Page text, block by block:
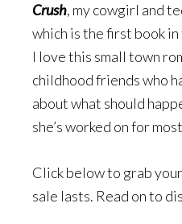
Crush, my cowgirl and
which is the first book
I love this small town
childhood friends who
about what should
she’s worked on for
Click below to grab
sale lasts. Read on to